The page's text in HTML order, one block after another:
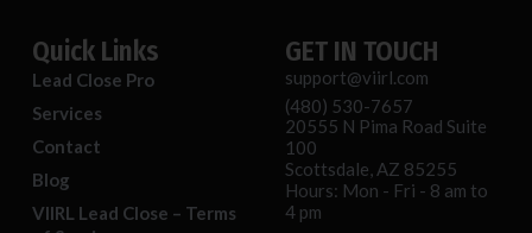
o
k
-
f
r
Quick Links
Lead Close Pro
Services
Contact
Blog
VIIRL Lead Close – Terms
GET IN TOUCH
support@viirl.com
(480) 530-7657
20555 N Pima Road Suite
100
Scottsdale, AZ 85255
Hours: Mon - Fri - 8 am to
4 pm